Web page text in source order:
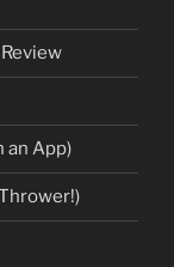
an App)